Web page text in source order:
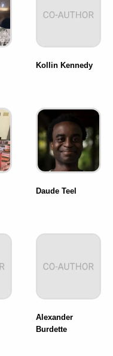
Kollin Kennedy
Daude Teel
Alexander
Burdette